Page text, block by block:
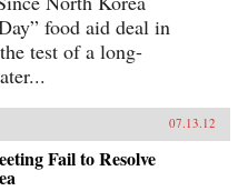
food aid deal in
test of a long-
07.13.12
Fail to Resolve